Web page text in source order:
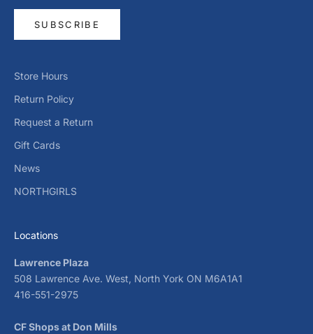
SUBSCRIBE
Store Hours
Return Policy
Request a Return
Gift Cards
News
NORTHGIRLS
Locations
Lawrence Plaza
508 Lawrence Ave. West, North York ON M6A1A1
416-551-2975
CF Shops at Don Mills